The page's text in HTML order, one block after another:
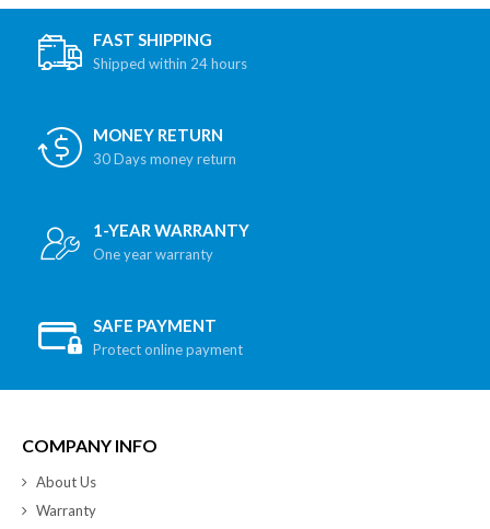
FAST SHIPPING
Shipped within 24 hours
MONEY RETURN
30 Days money return
1-YEAR WARRANTY
One year warranty
SAFE PAYMENT
Protect online payment
COMPANY INFO
About Us
Warranty